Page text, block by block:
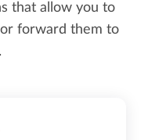
that allow you to
forward them to